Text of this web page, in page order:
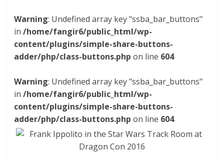
Warning: Undefined array key "ssba_bar_buttons"
in/home/fangir6/public_html/wp-
content/plugins/simple-share-buttons-
adder/php/class-buttons.php on line 604
Warning: Undefined array key "ssba_bar_buttons"
in/home/fangir6/public_html/wp-
content/plugins/simple-share-buttons-
adder/php/class-buttons.php on line 604